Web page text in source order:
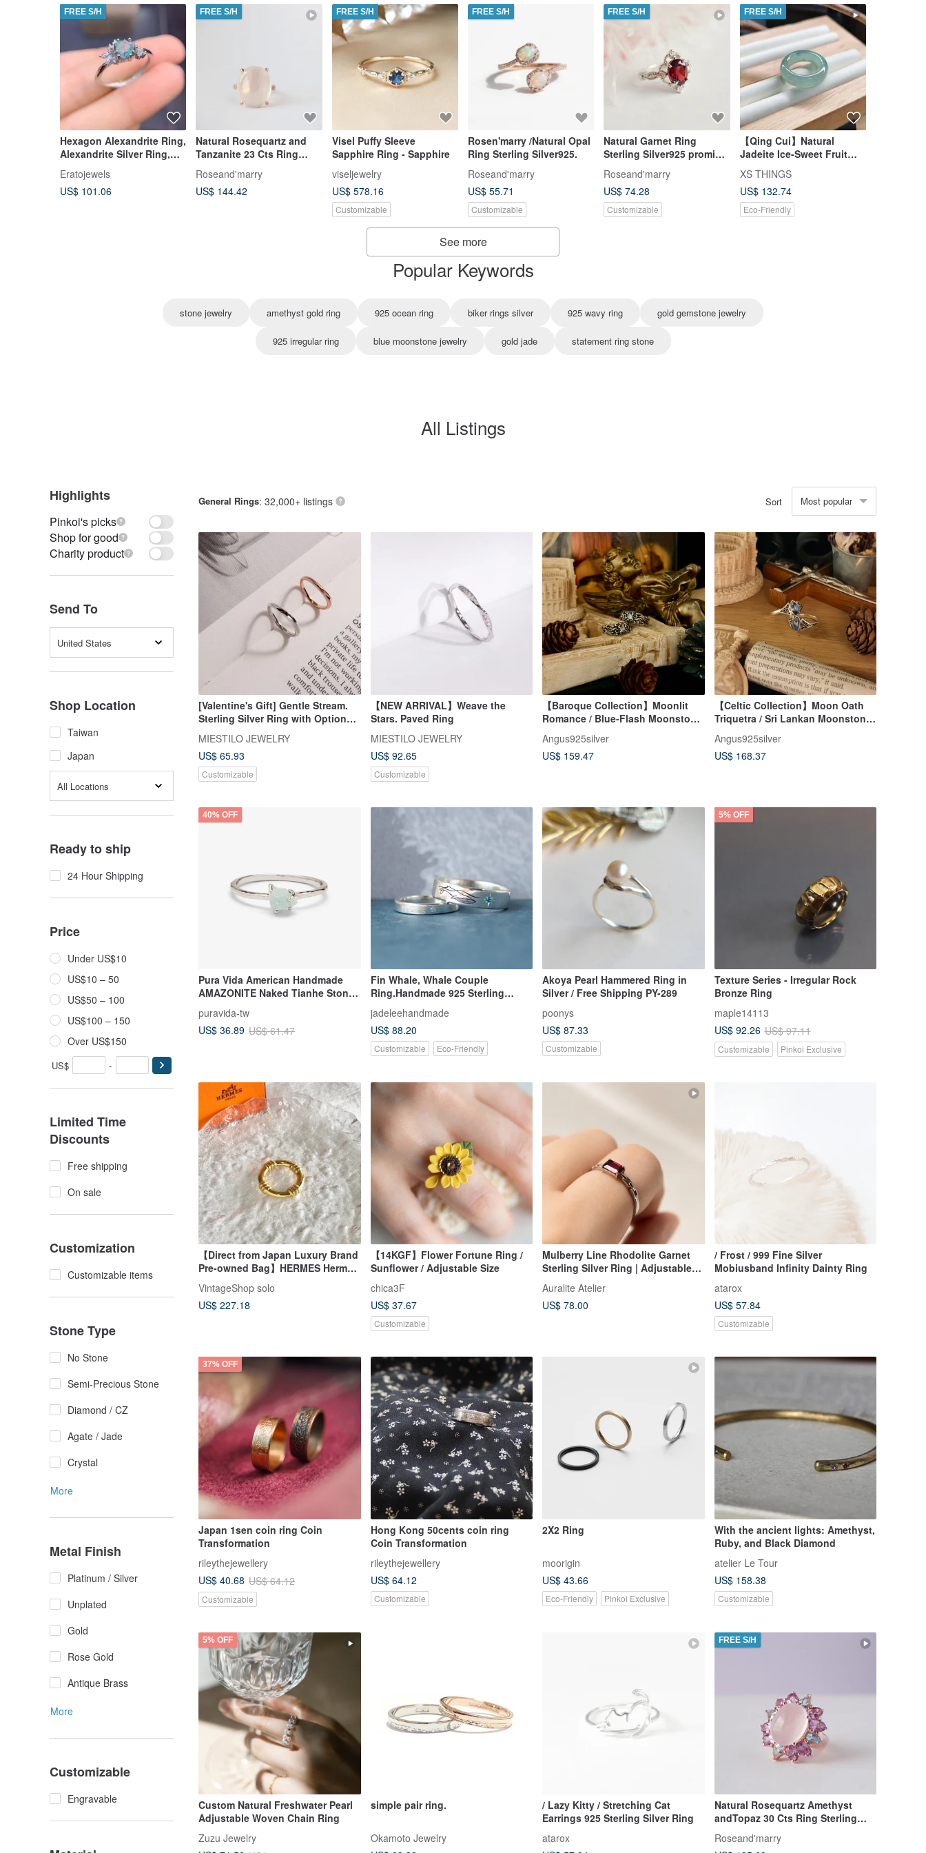
FREE S/H
Hexagon Alexandrite Ring,
Alexandrite Silver Ring,
Delicate Alexandrite Ring
Eratojewels
US$ 101.06
FREE S/H
Natural Rosequartz and
Tanzanite 23 Cts Ring
Sterling Silver 925.
Roseand'marry
US$ 144.42
FREE S/H
Visel Puffy Sleeve
Sapphire Ring - Sapphire
viseljewelry
US$ 578.16
Customizable
FREE S/H
Rosen'marry /Natural Opal
Ring Sterling Silver925.
Roseand'marry
US$ 55.71
Customizable
FREE S/H
Natural Garnet Ring
Sterling Silver925 promise
ring, crown ring
Roseand'marry
US$ 74.28
Customizable
FREE S/H
【Qing Cui】Natural
Jadeite Ice-Sweet Fruit
Green Floating Flower Tail
Ring Finger Bangle Size 8
Ring
XS THINGS
US$ 132.74
Eco-Friendly
See more
Popular Keywords
stone jewelry amethyst gold ring 925 ocean ring biker rings silver 925 wavy ring gold gemstone jewelry
925 irregular ring blue moonstone jewelry gold jade statement ring stone
All Listings
Highlights
Pinkoi's picks
Shop for good
Charity product
Send To
United States
Shop Location
Taiwan
Japan
All Locations
Ready to ship
24 Hour Shipping
Price
Under US$10
US$10 – 50
US$50 – 100
US$100 – 150
Over US$150
US$ -
Limited Time
Discounts
Free shipping
On sale
Customization
Customizable items
Stone Type
No Stone
Semi-Precious Stone
Diamond / CZ
Agate / Jade
Crystal
More
Metal Finish
Platinum / Silver
Unplated
Gold
Rose Gold
Antique Brass
More
Customizable
Engravable
General Rings: 32,000+ listings Sort Most popular
[Valentine's Gift] Gentle Stream.
Sterling Silver Ring with Optional
MIESTILO JEWELRY
US$ 65.93
Customizable
【NEW ARRIVAL】Weave the
Stars. Paved Ring
MIESTILO JEWELRY
US$ 92.65
Customizable
【Baroque Collection】Moonlit
Romance / Blue-Flash Moonstone
Angus925silver
US$ 159.47
【Celtic Collection】Moon Oath
Triquetra / Sri Lankan Moonstone
Angus925silver
US$ 168.37
40% OFF
Pura Vida American Handmade
AMAZONITE Naked Tianhe Stone
puravida-tw
US$ 36.89 US$ 61.47
Fin Whale, Whale Couple
Ring.Handmade 925 Sterling
Silver Ring.
jadeleehandmade
US$ 88.20
Customizable Eco-Friendly
Akoya Pearl Hammered Ring in
Silver / Free Shipping PY-289
poonys
US$ 87.33
Customizable
5% OFF
Texture Series - Irregular Rock
Bronze Ring
maple14113
US$ 92.26 US$ 97.11
Customizable Pinkoi Exclusive
【Direct from Japan Luxury Brand
Pre-owned Bag】HERMES Hermes
Boucles Scarf Ring Gold Vintage
Old 8z4dfe
VintageShop solo
US$ 227.18
【14KGF】Flower Fortune Ring /
Sunflower / Adjustable Size
chica3F
US$ 37.67
Customizable
Mulberry Line Rhodolite Garnet
Sterling Silver Ring | Adjustable
Stacking Ring
Auralite Atelier
US$ 78.00
/ Frost / 999 Fine Silver
Mobiusband Infinity Dainty Ring
atarox
US$ 57.84
Customizable
37% OFF
Japan 1sen coin ring Coin
Transformation
rileythejewellery
US$ 40.68 US$ 64.12
Customizable
Hong Kong 50cents coin ring
Coin Transformation
rileythejewellery
US$ 64.12
Customizable
2X2 Ring
moorigin
US$ 43.66
Eco-Friendly Pinkoi Exclusive
With the ancient lights: Amethyst,
Ruby, and Black Diamond
atelier Le Tour
US$ 158.38
Customizable
5% OFF
Custom Natural Freshwater Pearl
Adjustable Woven Chain Ring
Zuzu Jewelry
simple pair ring.
Okamoto Jewelry
/ Lazy Kitty / Stretching Cat
Earrings 925 Sterling Silver Ring
atarox
FREE S/H
Natural Rosequartz Amethyst
andTopaz 30 Cts Ring Sterling
Silver 925.
Roseand'marry